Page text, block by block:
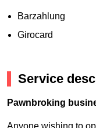
Barzahlung
Girocard
Service
Pawnbroking
Anyone wishing to